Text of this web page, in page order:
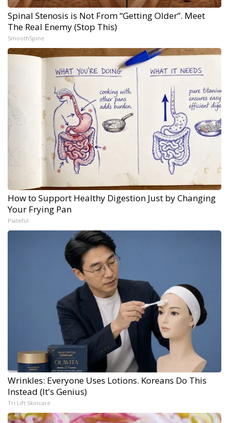
Spinal Stenosis is Not From “Getting Older”. Meet
The Real Enemy (Stop This)
SmoothSpine
How to Support Healthy Digestion Just by Changing
Your Frying Pan
Plateful
Wrinkles: Everyone Uses Lotions. Koreans Do This
Instead (It's Genius)
Tri Lift Skincare